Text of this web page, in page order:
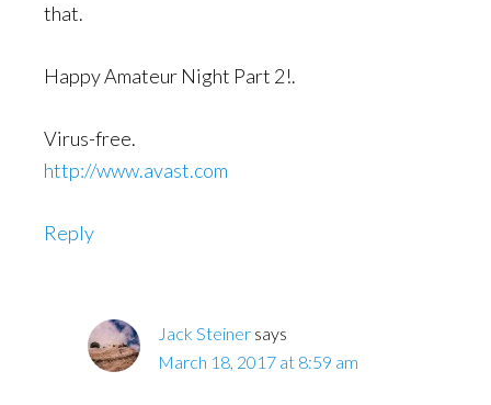
that.
Happy Amateur Night Part 2!.
Virus-free.
http://www.avast.com
Reply
Jack Steiner says
March 18, 2017 at 8:59 am